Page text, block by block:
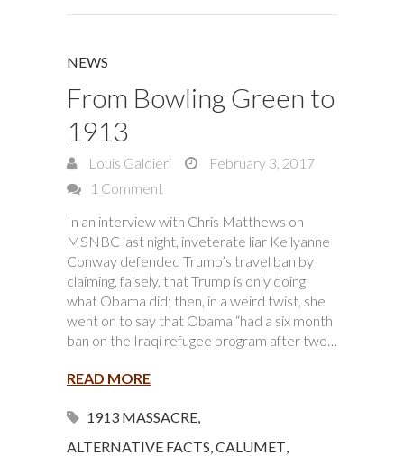
NEWS
From Bowling Green to
1913
Louis Galdieri
February 3, 2017
1 Comment
In an interview with Chris Matthews on
MSNBC last night, inveterate liar Kellyanne
Conway defended Trump’s travel ban by
claiming, falsely, that Trump is only doing
what Obama did; then, in a weird twist, she
went on to say that Obama “had a six month
ban on the Iraqi refugee program after two…
READ MORE
1913 MASSACRE,
ALTERNATIVE FACTS,CALUMET,